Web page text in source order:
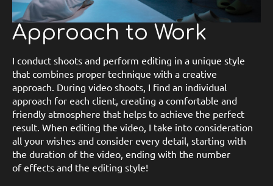
Approach to Work
I conduct shoots and perform editing in a unique style
that combines proper technique with a creative
approach. During video shoots, I find an individual
approach for each client, creating a comfortable and
friendly atmosphere that helps to achieve the perfect
result. When editing the video, I take into consideration
all your wishes and consider every detail, starting with
the duration of the video, ending with the number
of effects and the editing style!